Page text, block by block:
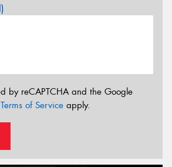
by reCAPTCHA and the Google
Terms of Service apply.